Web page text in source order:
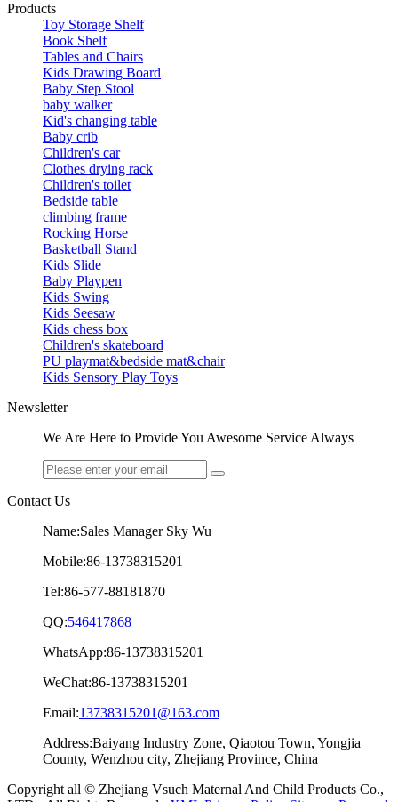
Products
Toy Storage Shelf
Book Shelf
Tables and Chairs
Kids Drawing Board
Baby Step Stool
baby walker
Kid's changing table
Baby crib
Children's car
Clothes drying rack
Children's toilet
Bedside table
climbing frame
Rocking Horse
Basketball Stand
Kids Slide
Baby Playpen
Kids Swing
Kids Seesaw
Kids chess box
Children's skateboard
PU playmat&bedside mat&chair
Kids Sensory Play Toys
Newsletter
We Are Here to Provide You Awesome Service Always
Contact Us
Name:Sales Manager Sky Wu
Mobile:86-13738315201
Tel:86-577-88181870
QQ:546417868
WhatsApp:86-13738315201
WeChat:86-13738315201
Email:13738315201@163.com
Address:Baiyang Industry Zone, Qiaotou Town, Yongjia
County, Wenzhou city, Zhejiang Province, China
Copyright all © Zhejiang Vsuch Maternal And Child Products Co.,